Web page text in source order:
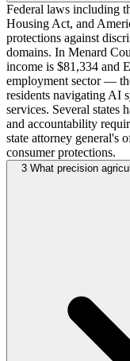
Federal laws including
Housing Act, and
protections against
domains. In Menard
income is $81,334 and
employment sector —
residents navigating AI
services. Several states
and accountability
state attorney general's
consumer protections.
3 What precision